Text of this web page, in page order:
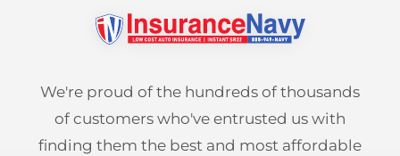
We're proud of the hundreds of thousands
of customers who've entrusted us with
finding them the best and most affordable